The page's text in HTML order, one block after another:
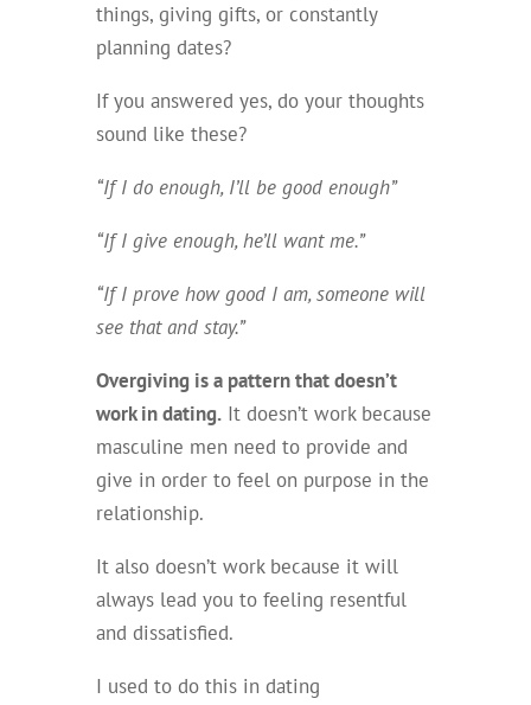
things, giving gifts, or constantly
planning dates?
If you answered yes, do your thoughts
sound like these?
“If I do enough, I’ll be good enough”
“If I give enough, he’ll want me.”
“If I prove how good I am, someone will
see that and stay.”
Overgiving is a pattern that doesn’t
work in dating.It doesn’t work because
masculine men need to provide and
give in order to feel on purpose in the
relationship.
It also doesn’t work because it will
always lead you to feeling resentful
and dissatisfied.
I used to do this in dating